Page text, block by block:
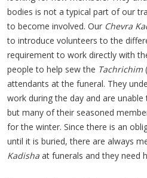
bodies is not a typical part of our
to become involved. Our Chevra
to introduce volunteers to the
requirement to work directly with
people to help sew the Tachrichim
attendants at the funeral. They
work during the day and are
but many of their seasoned
for the winter. Since there is an
until it is buried, there are always
Kadisha at funerals and they need